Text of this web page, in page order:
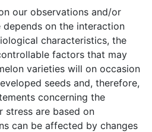
our observations and/or
on the interaction
characteristics, the
factors that may
varieties will on occasion
seeds and, therefore,
concerning the
are based on
can be affected by changes